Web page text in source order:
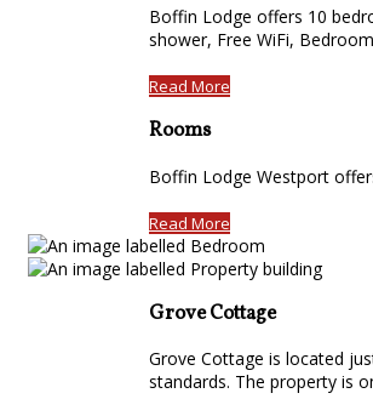
Boffin Lodge offers 10
shower, Free WiFi,
Read More
Rooms
Boffin Lodge Westport
Read More
Grove Cottage
Grove Cottage is located
standards. The property is